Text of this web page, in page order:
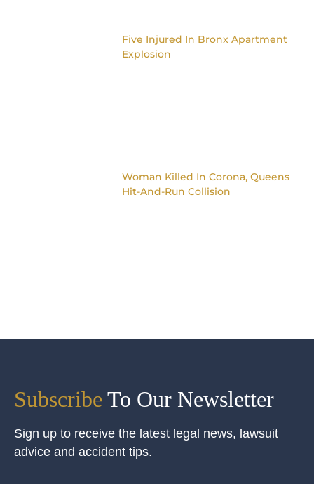
Five Injured In Bronx Apartment
Explosion
Woman Killed In Corona, Queens
Hit-And-Run Collision
Subscribe To Our Newsletter
Sign up to receive the latest legal news, lawsuit
advice and accident tips.